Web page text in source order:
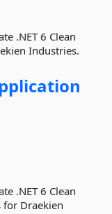
.NET 6 Clean
Industries.
.NET 6 Clean
Draekien